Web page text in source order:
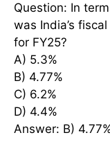
Question: In
was India’s
for FY25?
A) 5.3%
B) 4.77%
C) 6.2%
D) 4.4%
Answer: B)